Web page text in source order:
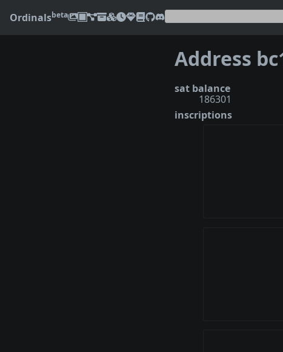
Ordinalsbeta
sat balance
186301
inscriptions